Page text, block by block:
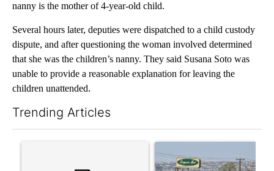
nanny is the mother of 4-year-old child.
Several hours later, deputies were dispatched to a child custody
dispute, and after questioning the woman involved determined
that she was the children’s nanny. They said Susana Soto was
unable to provide a reasonable explanation for leaving the
children unattended.
Trending Articles